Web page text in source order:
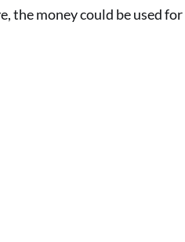
the money could be used for